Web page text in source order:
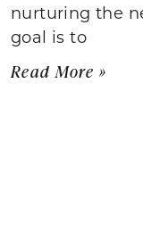
nurturing the
goal is to
Read More »